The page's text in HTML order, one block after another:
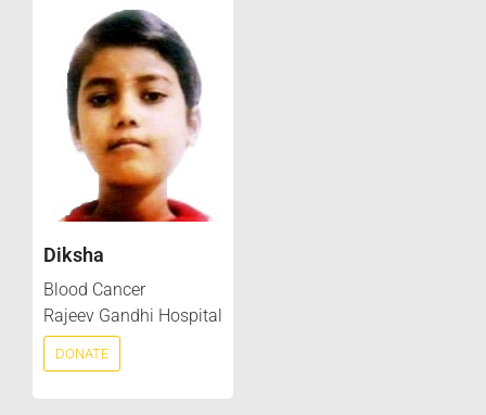
Diksha
Blood Cancer
Rajeev Gandhi Hospital
DONATE